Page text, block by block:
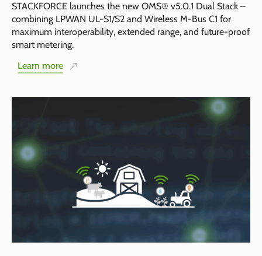
STACKFORCE launches the new OMS® v5.0.1 Dual Stack –
combining LPWAN UL-S1/S2 and Wireless M-Bus C1 for
maximum interoperability, extended range, and future-proof
smart metering.
Learn more